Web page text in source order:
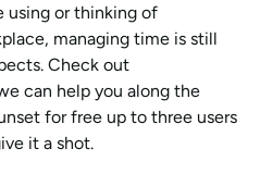
using or thinking of
managing time is still
Check out
can help you along the
for free up to three users
it a shot.